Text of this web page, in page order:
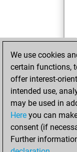
We use cookies
certain functions,
offer interest-
intended use,
may be used in
Here you can
consent (if
Further